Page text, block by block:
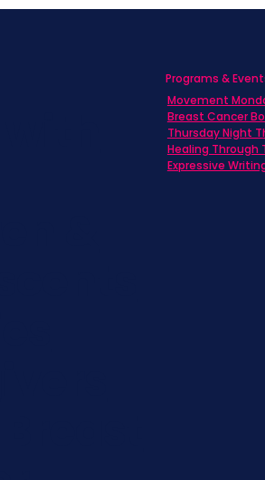
Programs &
Movement
Breast Cancer
Thursday Night
Healing Through
Expressive